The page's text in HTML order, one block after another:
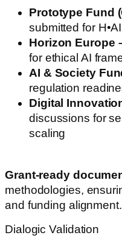
Prototype Fund
submitted for
Horizon Europe
for ethical AI
AI & Society
regulation
Digital
discussions for
scaling
Grant-ready
methodologies,
and funding alignment.
Dialogic Validation